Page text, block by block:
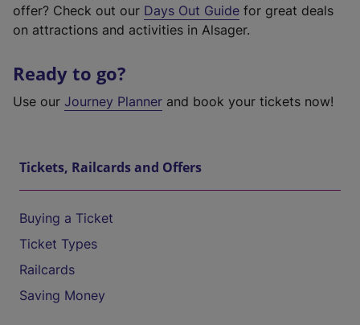
offer? Check out our Days Out Guide for great deals
on attractions and activities in Alsager.
Ready to go?
Use our Journey Planner and book your tickets now!
Tickets, Railcards and Offers
Buying a Ticket
Ticket Types
Railcards
Saving Money